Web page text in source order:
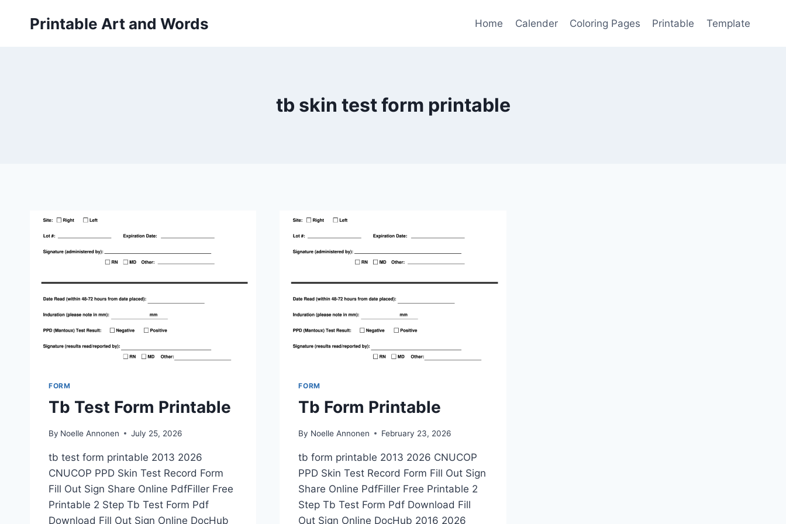
Printable Art and Words Home Calender Coloring Pages Printable Template
tb skin test form printable
FORM
Tb Test Form Printable
By Noelle Annonen July 25, 2026
tb test form printable 2013 2026
CNUCOP PPD Skin Test Record Form
Fill Out Sign Share Online PdfFiller Free
Printable 2 Step Tb Test Form Pdf
Download Fill Out Sign Online DocHub
FORM
Tb Form Printable
By Noelle Annonen February 23, 2026
tb form printable 2013 2026 CNUCOP
PPD Skin Test Record Form Fill Out Sign
Share Online PdfFiller Free Printable 2
Step Tb Test Form Pdf Download Fill
Out Sign Online DocHub 2016 2026